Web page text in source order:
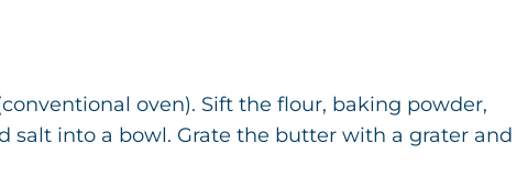
oven). Sift the flour, baking powder,
salt into a bowl. Grate the butter with a grater and